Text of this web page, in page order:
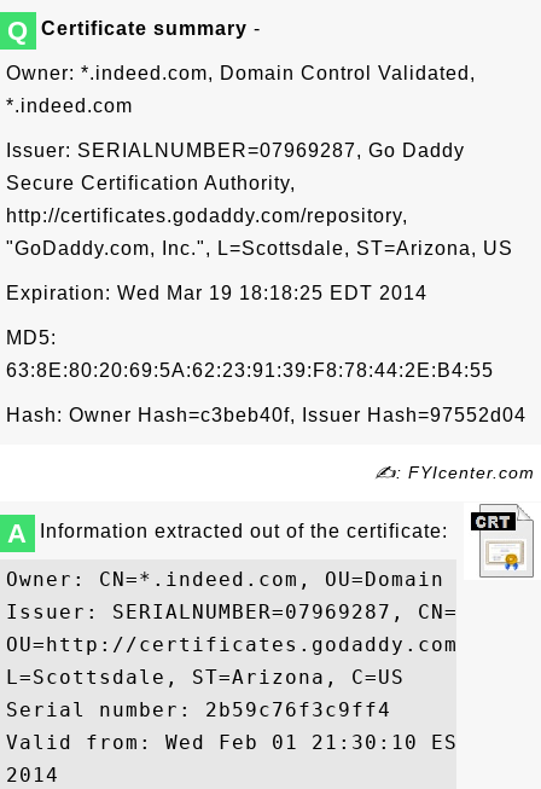
Q Certificate summary -
Owner: *.indeed.com, Domain Control Validated,
*.indeed.com
Issuer: SERIALNUMBER=07969287, Go Daddy
Secure Certification Authority,
http://certificates.godaddy.com/repository,
"GoDaddy.com, Inc.", L=Scottsdale, ST=Arizona, US
Expiration: Wed Mar 19 18:18:25 EDT 2014
MD5:
63:8E:80:20:69:5A:62:23:91:39:F8:78:44:2E:B4:55
Hash: Owner Hash=c3beb40f, Issuer Hash=97552d04
✍: FYIcenter.com
A Information extracted out of the certificate:
Owner: CN=*.indeed.com, OU=Domain
Issuer: SERIALNUMBER=07969287,
OU=http://certificates.godaddy.com/
L=Scottsdale, ST=Arizona, C=US
Serial number: 2b59c76f3c9ff4
Valid from: Wed Feb 01 21:30:10 EST
2014